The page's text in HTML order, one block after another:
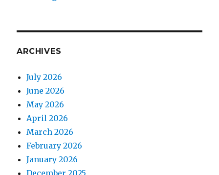
ARCHIVES
July 2026
June 2026
May 2026
April 2026
March 2026
February 2026
January 2026